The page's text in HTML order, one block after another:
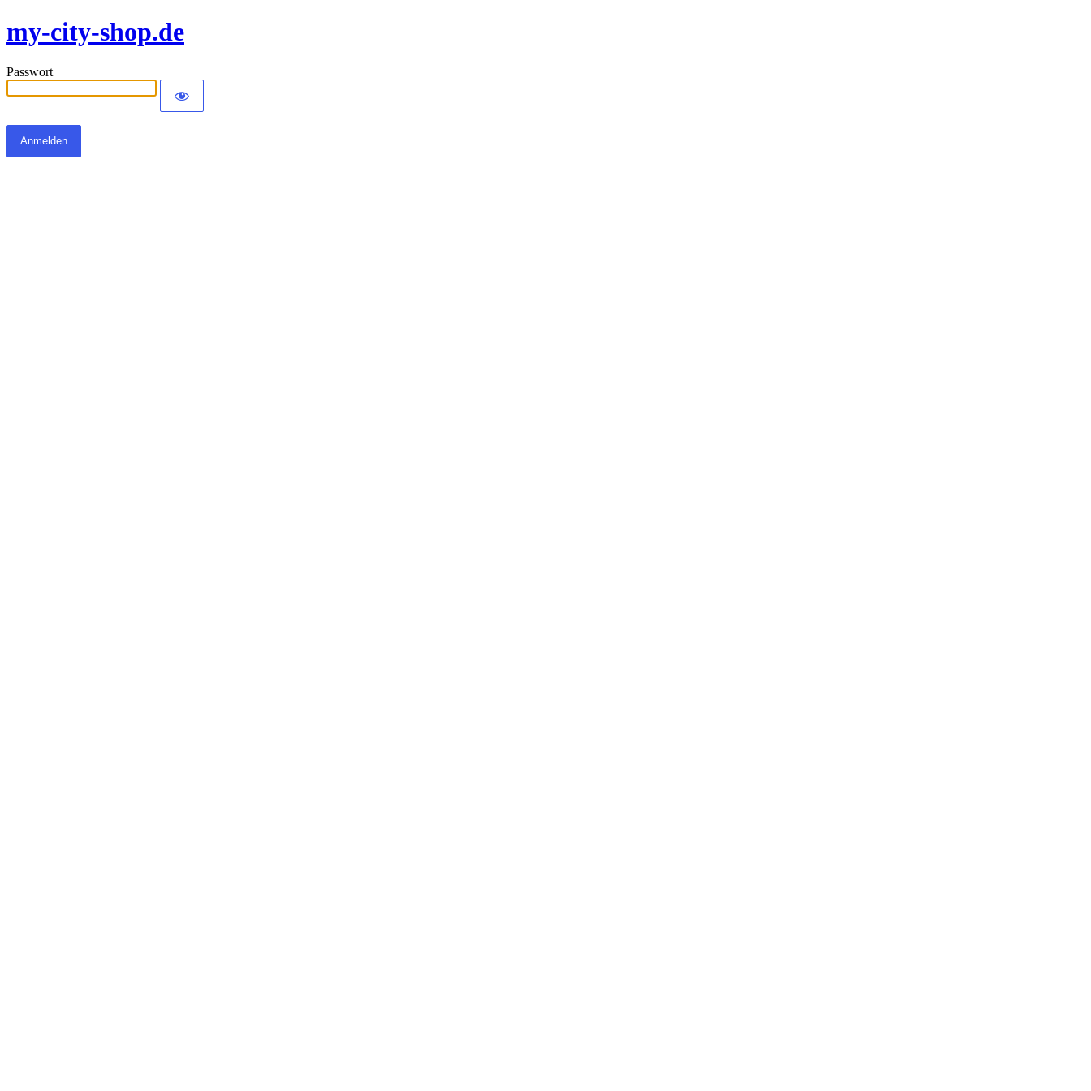
my-city-shop.de
Passwort